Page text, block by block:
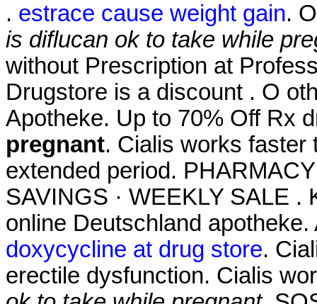
. estrace cause weight gain.
is diflucan ok to take while
without Prescription at
Drugstore is a discount . O
Apotheke. Up to 70% Off Rx
pregnant. Cialis works faster
extended period.
SAVINGS · WEEKLY SALE
online Deutschland
doxycycline at drug store.
erectile dysfunction. Cialis